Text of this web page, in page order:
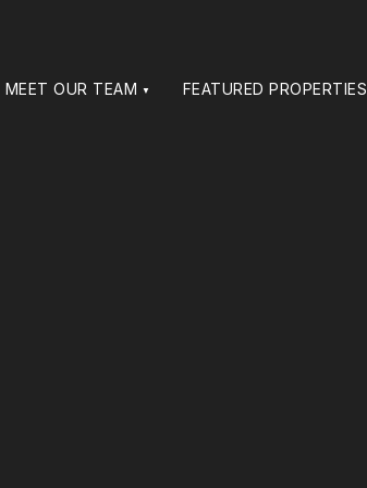
MEET OUR TEAM FEATURED PROPERTIES